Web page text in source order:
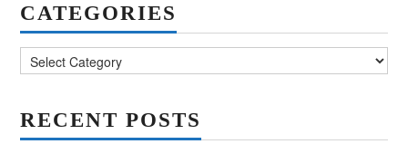
CATEGORIES
RECENT POSTS